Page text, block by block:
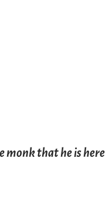
monk that he is here